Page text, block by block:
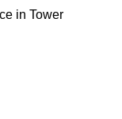
in Tower